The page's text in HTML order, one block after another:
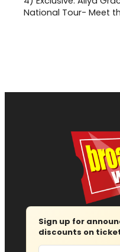
National Tour- Meet
Sign up for
discounts on